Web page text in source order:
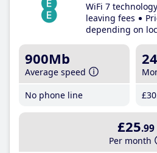
WiFi 7 technology
leaving fees
depending on
900Mb
Average speed
No phone line
24
£30
£25.99
Per month